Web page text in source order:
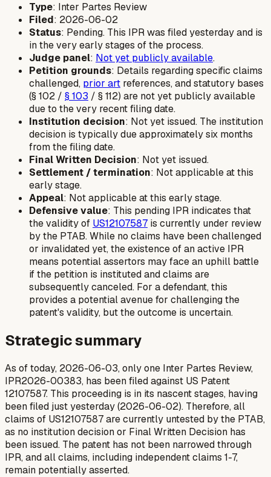
Type: Inter Partes Review
Filed: 2026-06-02
Status: Pending. This IPR was filed yesterday and is
in the very early stages of the process.
Judge panel: Not yet publicly available.
Petition grounds: Details regarding specific claims
challenged, prior art references, and statutory bases
(§ 102 / § 103 / § 112) are not yet publicly available
due to the very recent filing date.
Institution decision: Not yet issued. The institution
decision is typically due approximately six months
from the filing date.
Final Written Decision: Not yet issued.
Settlement / termination: Not applicable at this
early stage.
Appeal: Not applicable at this early stage.
Defensive value: This pending IPR indicates that
the validity of US12107587 is currently under review
by the PTAB. While no claims have been challenged
or invalidated yet, the existence of an active IPR
means potential assertors may face an uphill battle
if the petition is instituted and claims are
subsequently canceled. For a defendant, this
provides a potential avenue for challenging the
patent's validity, but the outcome is uncertain.
Strategic summary
As of today, 2026-06-03, only one Inter Partes Review,
IPR2026-00383, has been filed against US Patent
12107587. This proceeding is in its nascent stages, having
been filed just yesterday (2026-06-02). Therefore, all
claims of US12107587 are currently untested by the PTAB,
as no institution decision or Final Written Decision has
been issued. The patent has not been narrowed through
IPR, and all claims, including independent claims 1-7,
remain potentially asserted.